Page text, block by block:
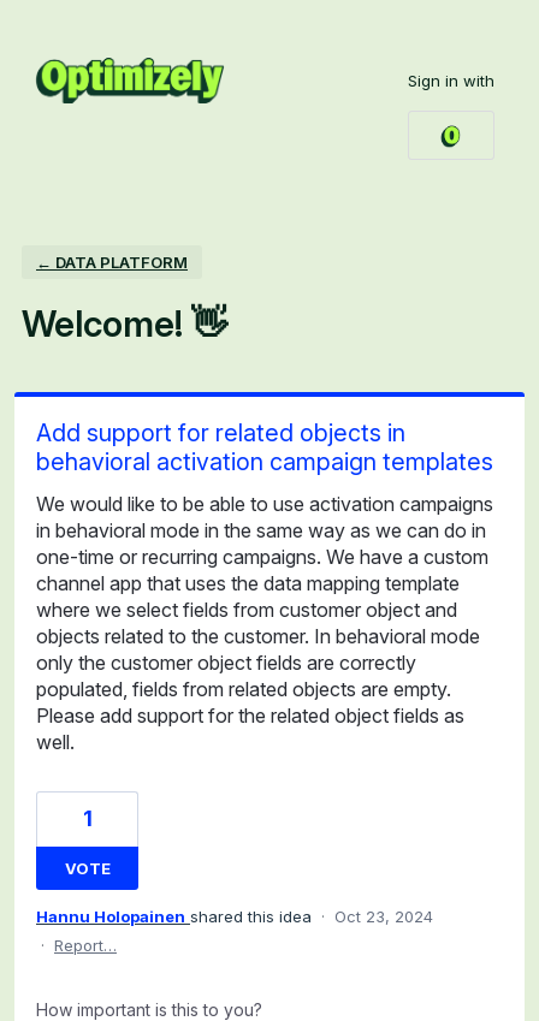
content
Sign in with
← DATA PLATFORM
Welcome! 👋
Add support for related objects in
behavioral activation campaign templates
We would like to be able to use activation campaigns
in behavioral mode in the same way as we can do in
one-time or recurring campaigns. We have a custom
channel app that uses the data mapping template
where we select fields from customer object and
objects related to the customer. In behavioral mode
only the customer object fields are correctly
populated, fields from related objects are empty.
Please add support for the related object fields as
well.
1
VOTE
Hannu Holopainen shared this idea ·
Oct 23, 2024
· Report…
How important is this to you?